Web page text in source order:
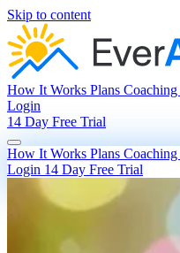
Skip to content
How It Works Plans Coaching
Login
14 Day Free Trial
How It Works Plans Coaching
Login 14 Day Free Trial